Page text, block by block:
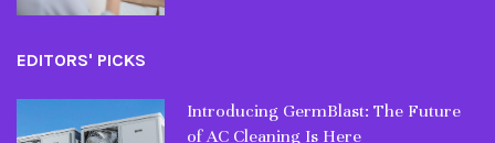
EDITORS' PICKS
Introducing GermBlast: The Future
of AC Cleaning Is Here